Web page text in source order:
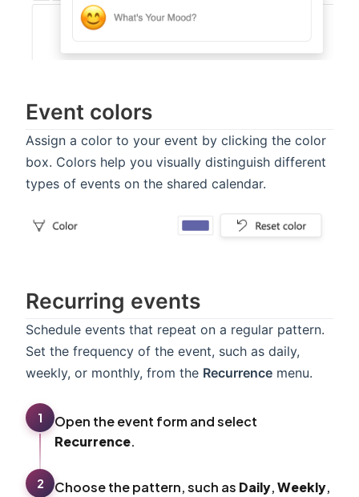
Event colors
Assign a color to your event by clicking the color
box. Colors help you visually distinguish different
types of events on the shared calendar.
Recurring events
Schedule events that repeat on a regular pattern.
Set the frequency of the event, such as daily,
weekly, or monthly, from the Recurrence menu.
1
Open the event form and select
Recurrence.
2 Choose the pattern, such as Daily,Weekly,